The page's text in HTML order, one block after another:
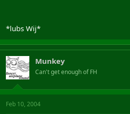
*lubs Wij*
Munkey
Can't get enough of FH
Feb 10, 2004